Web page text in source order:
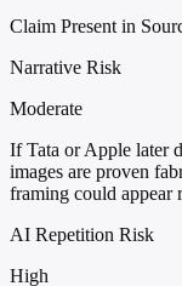
Claim Present in
Narrative Risk
Moderate
If Tata or Apple later
images are proven
framing could appear
AI Repetition Risk
High